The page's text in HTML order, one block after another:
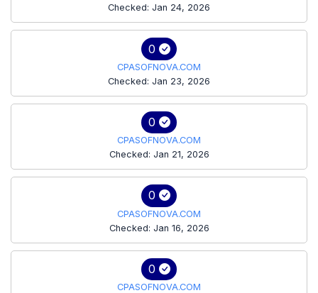
Checked: Jan 24, 2026
0
CPASOFNOVA.COM
Checked: Jan 23, 2026
0
CPASOFNOVA.COM
Checked: Jan 21, 2026
0
CPASOFNOVA.COM
Checked: Jan 16, 2026
0
CPASOFNOVA.COM